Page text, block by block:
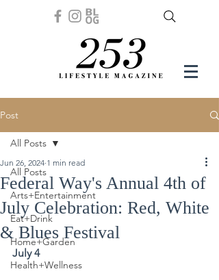
Post
All Posts
Arts+Entertainment
Eat+Drink
Home+Garden
Health+Wellness
All Posts
Federal Way's Annual 4th of
July Celebration: Red, White
& Blues Festival
Jun 26, 2024 1 min read
July 4